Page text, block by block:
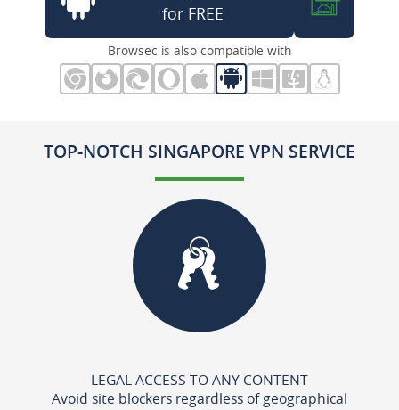
for FREE
Browsec is also compatible with
TOP-NOTCH SINGAPORE VPN SERVICE
LEGAL ACCESS TO ANY CONTENT
Avoid site blockers regardless of geographical